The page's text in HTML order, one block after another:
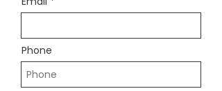
Phone